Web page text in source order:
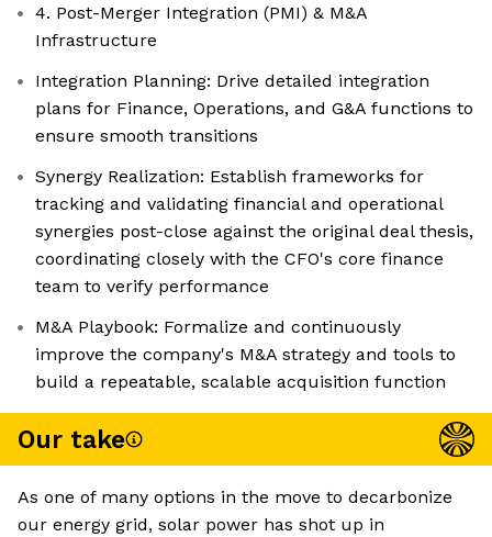
4. Post-Merger Integration (PMI) & M&A
Infrastructure
Integration Planning: Drive detailed integration
plans for Finance, Operations, and G&A functions to
ensure smooth transitions
Synergy Realization: Establish frameworks for
tracking and validating financial and operational
synergies post-close against the original deal thesis,
coordinating closely with the CFO's core finance
team to verify performance
M&A Playbook: Formalize and continuously
improve the company's M&A strategy and tools to
build a repeatable, scalable acquisition function
Our take
As one of many options in the move to decarbonize
our energy grid, solar power has shot up in